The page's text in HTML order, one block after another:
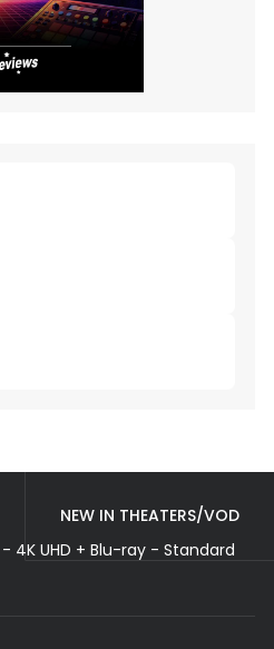
NEW IN THEATERS/VOD
4K UHD + Blu-ray - Standard